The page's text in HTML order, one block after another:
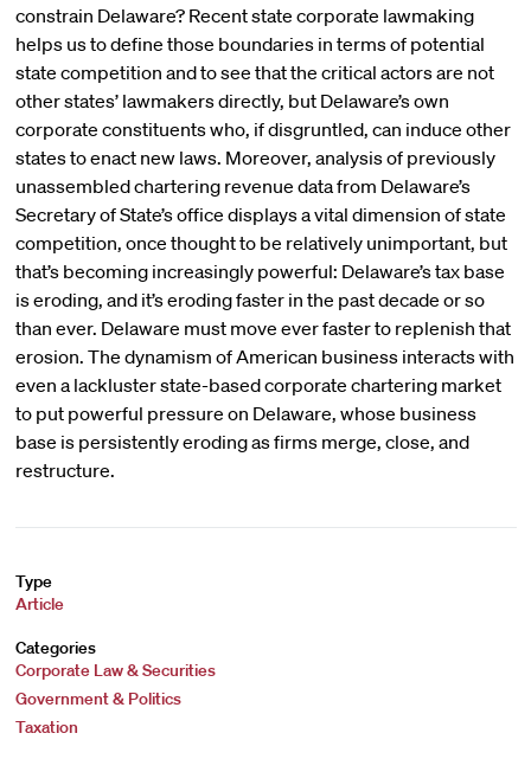
constrain Delaware? Recent state corporate lawmaking
helps us to define those boundaries in terms of potential
state competition and to see that the critical actors are not
other states’ lawmakers directly, but Delaware’s own
corporate constituents who, if disgruntled, can induce other
states to enact new laws. Moreover, analysis of previously
unassembled chartering revenue data from Delaware’s
Secretary of State’s office displays a vital dimension of state
competition, once thought to be relatively unimportant, but
that’s becoming increasingly powerful: Delaware’s tax base
is eroding, and it’s eroding faster in the past decade or so
than ever. Delaware must move ever faster to replenish that
erosion. The dynamism of American business interacts with
even a lackluster state-based corporate chartering market
to put powerful pressure on Delaware, whose business
base is persistently eroding as firms merge, close, and
restructure.
Type
Article
Categories
Corporate Law & Securities
Government & Politics
Taxation